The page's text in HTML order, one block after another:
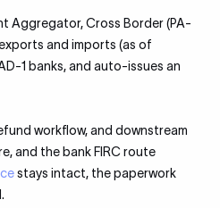
Aggregator, Cross Border (PA-
and imports (as of
1 banks, and auto-issues an
workflow, and downstream
and the bank FIRC route
stays intact, the paperwork